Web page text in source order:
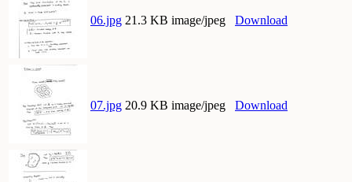
06.jpg 21.3 KB image/jpeg Download
07.jpg 20.9 KB image/jpeg Download